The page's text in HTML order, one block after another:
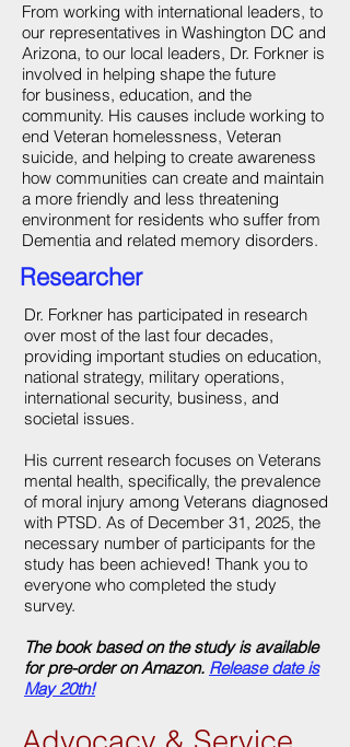
From working with international leaders, to
our representatives in Washington DC and
Arizona, to our local leaders, Dr. Forkner is
involved in helping shape the future
for business, education, and the
community. His causes include working to
end Veteran homelessness, Veteran
suicide, and helping to create awareness
how communities can create and maintain
a more friendly and less threatening
environment for residents who suffer from
Dementia and related memory disorders.
Researcher
Dr. Forkner has participated in research
over most of the last four decades,
providing important studies on education,
national strategy, military operations,
international security, business, and
societal issues.
His current research focuses on Veterans
mental health, specifically, the prevalence
of moral injury among Veterans diagnosed
with PTSD. As of December 31, 2025, the
necessary number of participants for the
study has been achieved! Thank you to
everyone who completed the study
survey.
The book based on the study is available
for pre-order on Amazon. Release date is
May 20th!